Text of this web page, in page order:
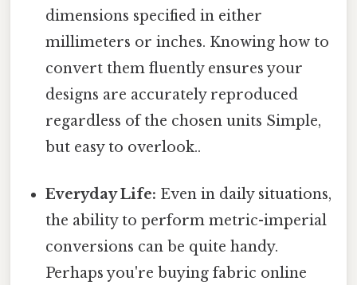
dimensions specified in either
millimeters or inches. Knowing how to
convert them fluently ensures your
designs are accurately reproduced
regardless of the chosen units Simple,
but easy to overlook..
Everyday Life: Even in daily situations,
the ability to perform metric-imperial
conversions can be quite handy.
Perhaps you're buying fabric online